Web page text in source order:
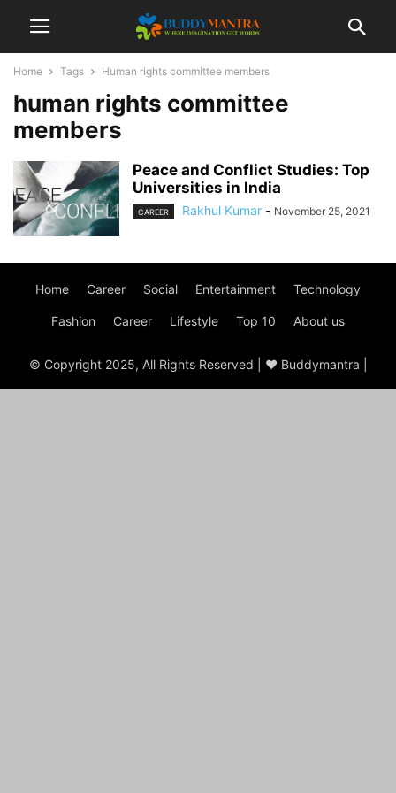
Home Tags Human rights committee members
human rights committee
members
Peace and Conflict Studies: Top
Universities in India
CAREER Rakhul Kumar - November 25, 2021
Home Career Social Entertainment Technology
Fashion Career Lifestyle Top 10 About us
© Copyright 2025, All Rights Reserved | ♥ Buddymantra |